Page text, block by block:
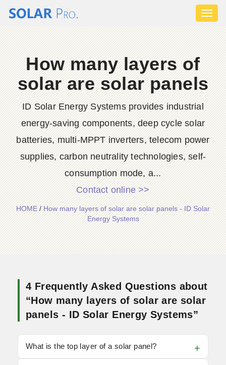
How many layers of
solar are solar panels
ID Solar Energy Systems provides industrial
energy-saving components, deep cycle solar
batteries, multi-MPPT inverters, telecom power
supplies, carbon neutrality technologies, self-
consumption mode, a...
Contact online >>
HOME/How many layers of solar are solar panels - ID Solar
Energy Systems
4 Frequently Asked Questions about
“How many layers of solar are solar
panels - ID Solar Energy Systems”
What is the top layer of a solar panel?